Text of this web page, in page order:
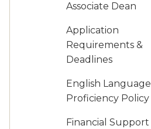
Associate Dean
Application
Requirements &
Deadlines
English Language
Proficiency Policy
Financial Support